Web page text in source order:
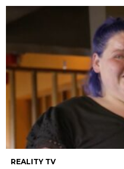
REALITY TV